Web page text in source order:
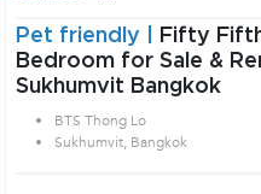
Pet friendly |
Fifty
Bedroom for Sale &
Sukhumvit Bangkok
BTS Thong Lo
Sukhumvit, Bangkok